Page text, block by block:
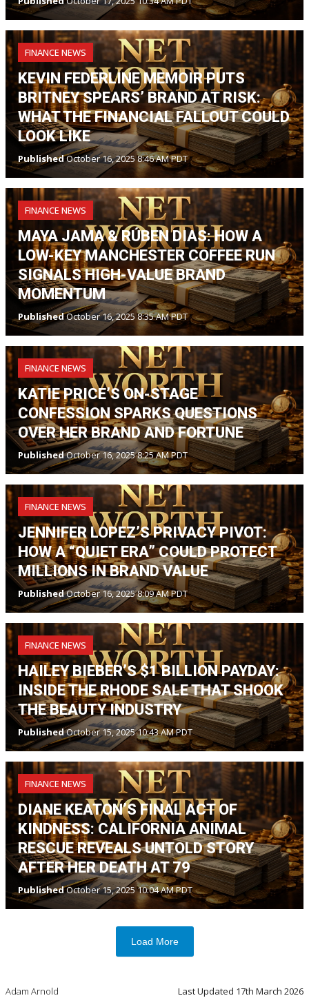
FINANCE NEWS
KEVIN FEDERLINE MEMOIR PUTS
BRITNEY SPEARS’ BRAND AT RISK:
WHAT THE FINANCIAL FALLOUT COULD
LOOK LIKE
PublishedOctober 16, 2025 8:46 AM PDT
FINANCE NEWS
MAYA JAMA & RÚBEN DIAS: HOW A
LOW-KEY MANCHESTER COFFEE RUN
SIGNALS HIGH-VALUE BRAND
MOMENTUM
PublishedOctober 16, 2025 8:35 AM PDT
FINANCE NEWS
KATIE PRICE’S ON-STAGE
CONFESSION SPARKS QUESTIONS
OVER HER BRAND AND FORTUNE
PublishedOctober 16, 2025 8:25 AM PDT
FINANCE NEWS
JENNIFER LOPEZ’S PRIVACY PIVOT:
HOW A “QUIET ERA” COULD PROTECT
MILLIONS IN BRAND VALUE
PublishedOctober 16, 2025 8:09 AM PDT
FINANCE NEWS
HAILEY BIEBER’S $1 BILLION PAYDAY:
INSIDE THE RHODE SALE THAT SHOOK
THE BEAUTY INDUSTRY
PublishedOctober 15, 2025 10:43 AM PDT
FINANCE NEWS
DIANE KEATON’S FINAL ACT OF
KINDNESS: CALIFORNIA ANIMAL
RESCUE REVEALS UNTOLD STORY
AFTER HER DEATH AT 79
PublishedOctober 15, 2025 10:04 AM PDT
Load More
Adam Arnold Last Updated 17th March 2026